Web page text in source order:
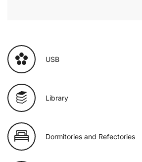
USB
Library
Dormitories and Refectories